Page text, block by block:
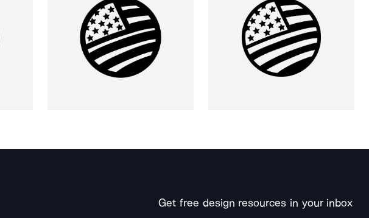
Get free design resources in your inbox